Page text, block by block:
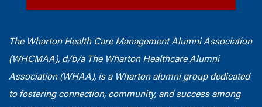
The Wharton Health Care Management Alumni Association
(WHCMAA), d/b/a The Wharton Healthcare Alumni
Association (WHAA), is a Wharton alumni group dedicated
to fostering connection, community, and success among